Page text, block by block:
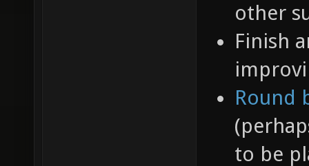
other
Finish
Round
to be